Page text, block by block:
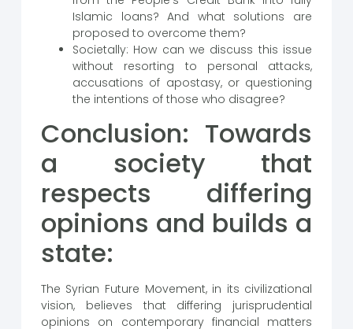
Islamic loans? And what solutions are
proposed to overcome them?
Societally: How can we discuss this issue
without resorting to personal attacks,
accusations of apostasy, or questioning
the intentions of those who disagree?
Conclusion: Towards
a society that
respects differing
opinions and builds a
state:
The Syrian Future Movement, in its civilizational
vision, believes that differing jurisprudential
opinions on contemporary financial matters